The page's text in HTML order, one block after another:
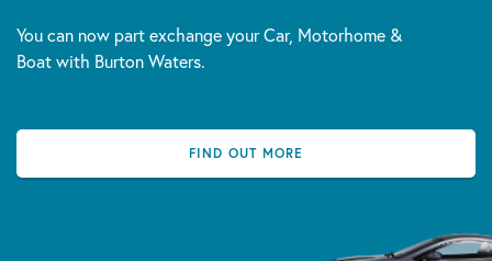
You can now part exchange your Car, Motorhome &
Boat with Burton Waters.
FIND OUT MORE